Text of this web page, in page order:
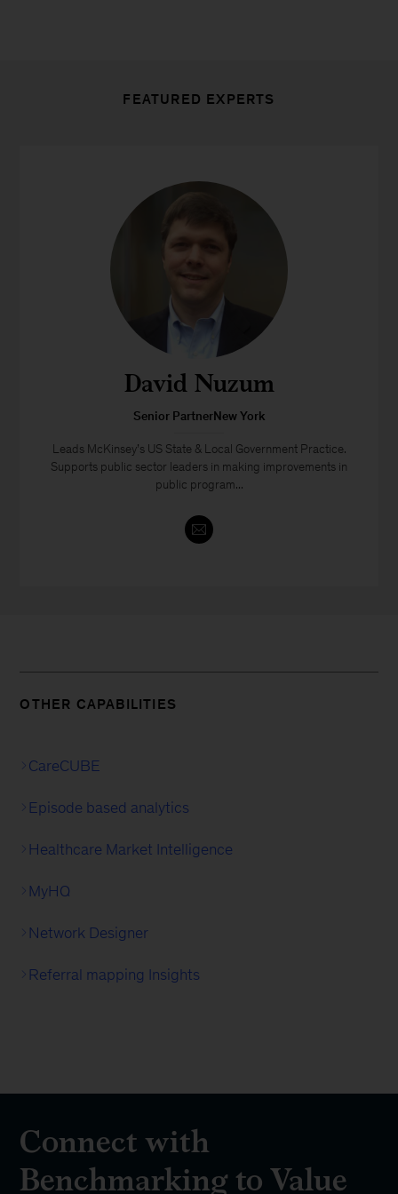
FEATURED EXPERTS
David Nuzum
Senior PartnerNew York
Leads McKinsey’s US State & Local Government Practice.
Supports public sector leaders in making improvements in
public program...
OTHER CAPABILITIES
CareCUBE
Episode based analytics
Healthcare Market Intelligence
MyHQ
Network Designer
Referral mapping Insights
Connect with
Benchmarking to Value